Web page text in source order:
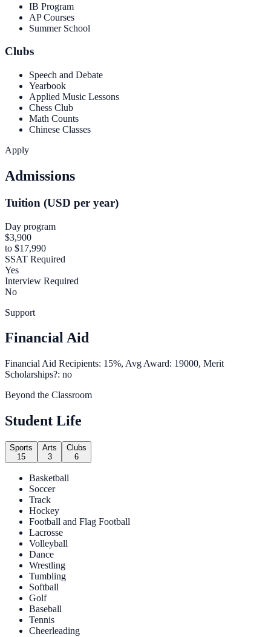
IB Program
AP Courses
Summer School
Clubs
Speech and Debate
Yearbook
Applied Music Lessons
Chess Club
Math Counts
Chinese Classes
Apply
Admissions
Tuition (USD per year)
Day program
$3,900
to $17,990
SSAT Required
Yes
Interview Required
No
Support
Financial Aid
Financial Aid Recipients: 15%, Avg Award: 19000, Merit
Scholarships?: no
Beyond the Classroom
Student Life
Sports
15
Arts
3
Clubs
6
Basketball
Soccer
Track
Hockey
Football and Flag Football
Lacrosse
Volleyball
Dance
Wrestling
Tumbling
Softball
Golf
Baseball
Tennis
Cheerleading